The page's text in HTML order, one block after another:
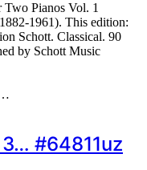
Pianos Vol. 1
1961). This edition:
Schott. Classical. 90
by Schott Music
#64811uz